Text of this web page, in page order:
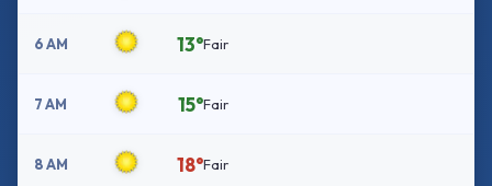
6 AM 13°Fair
7 AM 15°Fair
8 AM 18°Fair